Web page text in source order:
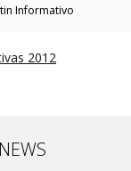
Informativo
2012